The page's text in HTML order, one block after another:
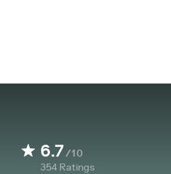
6.7/10
354 Ratings